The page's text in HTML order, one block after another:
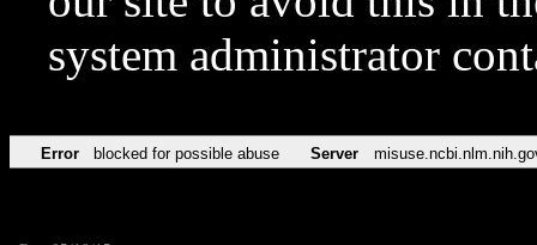
system administrator
Error blocked for possible abuse Server